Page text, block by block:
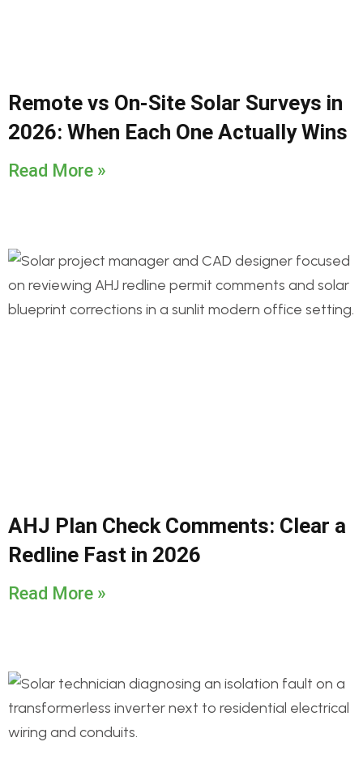
Remote vs On-Site Solar Surveys in
2026: When Each One Actually Wins
Read More »
AHJ Plan Check Comments: Clear a
Redline Fast in 2026
Read More »